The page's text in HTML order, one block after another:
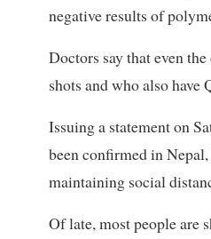
negative results of
Doctors say that even
shots and who also have
Issuing a statement on
been confirmed in
maintaining social
Of late, most people are